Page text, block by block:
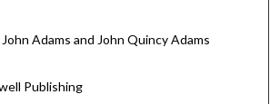
Adams and John Quincy Adams
Publishing